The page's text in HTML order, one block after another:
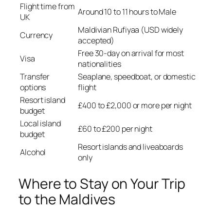
Flight time from
UK
Around 10 to 11 hours to Male
Currency
Maldivian Rufiyaa (USD widely
accepted)
Visa
Free 30-day on arrival for most
nationalities
Transfer
options
Seaplane, speedboat, or domestic
flight
Resort island
budget
£400 to £2,000 or more per night
Local island
budget
£60 to £200 per night
Alcohol
Resort islands and liveaboards
only
Where to Stay on Your Trip
to the Maldives